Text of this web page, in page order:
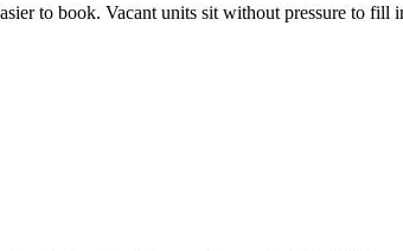
to book. Vacant units sit without pressure to fill